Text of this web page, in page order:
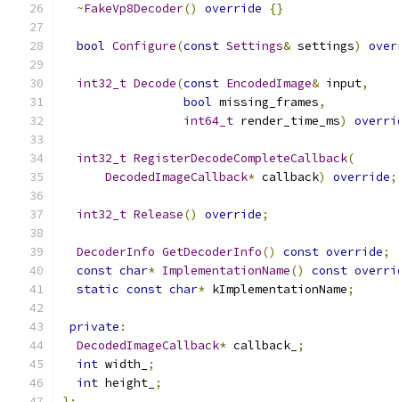
~FakeVp8Decoder() override {}
bool Configure(const Settings& settings)
int32_t Decode(const EncodedImage& input,
bool missing_frames,
int64_t render_time_ms)
int32_t RegisterDecodeCompleteCallback(
DecodedImageCallback* callback) override;
int32_t Release() override;
DecoderInfo GetDecoderInfo() const override;
const char* ImplementationName() const
static const char* kImplementationName;
private :
DecodedImageCallback* callback_ ;
int width_
;
int height_ ;